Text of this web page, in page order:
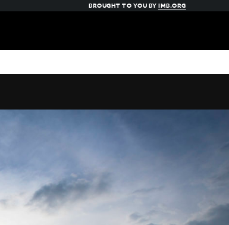
BROUGHT TO YOU BYIMB.ORG